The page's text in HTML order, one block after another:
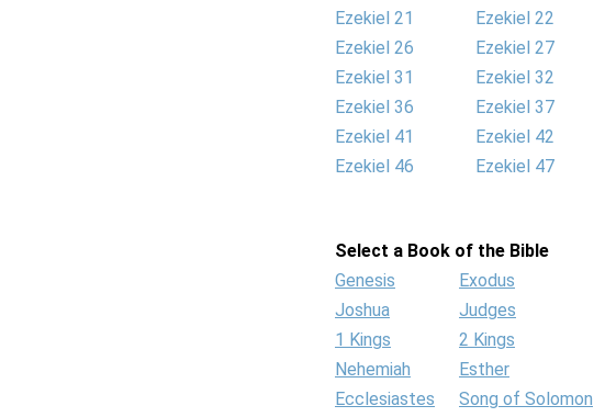
Ezekiel 21
Ezekiel 22
Ezekiel 26
Ezekiel 27
Ezekiel 31
Ezekiel 32
Ezekiel 36
Ezekiel 37
Ezekiel 41
Ezekiel 42
Ezekiel 46
Ezekiel 47
Select a Book of the Bible
Genesis
Exodus
Joshua
Judges
1 Kings
2 Kings
Nehemiah
Esther
Ecclesiastes
Song of Solomon